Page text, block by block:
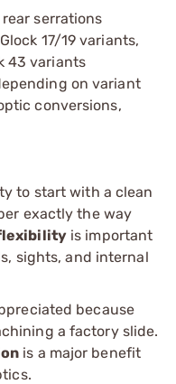
serrations
17/19 variants,
43 variants
on variant
conversions,
to start with a clean
exactly the way
is important
sights, and internal
because
a factory slide.
is a major benefit